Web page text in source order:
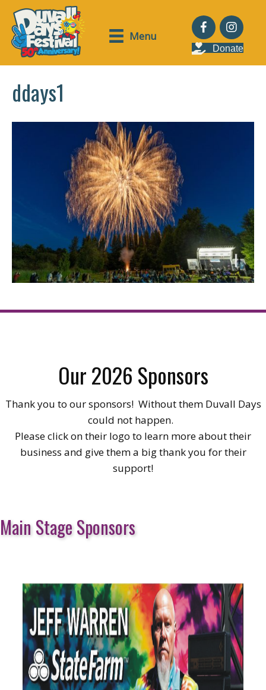
Menu
Donate
ddays1
Our 2026 Sponsors
Thank you to our sponsors! Without them Duvall Days
could not happen.
Please click on their logo to learn more about their
business and give them a big thank you for their
support!
Main Stage Sponsors